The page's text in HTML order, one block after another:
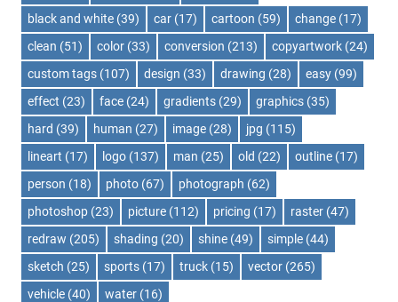
black and white (39) car (17) cartoon (59) change (17)
clean (51) color (33) conversion (213) copyartwork (24)
custom tags (107) design (33) drawing (28) easy (99)
effect (23) face (24) gradients (29) graphics (35)
hard (39) human (27) image (28) jpg (115)
lineart (17) logo (137) man (25) old (22) outline (17)
person (18) photo (67) photograph (62)
photoshop (23) picture (112) pricing (17) raster (47)
redraw (205) shading (20) shine (49) simple (44)
sketch (25) sports (17) truck (15) vector (265)
vehicle (40) water (16)